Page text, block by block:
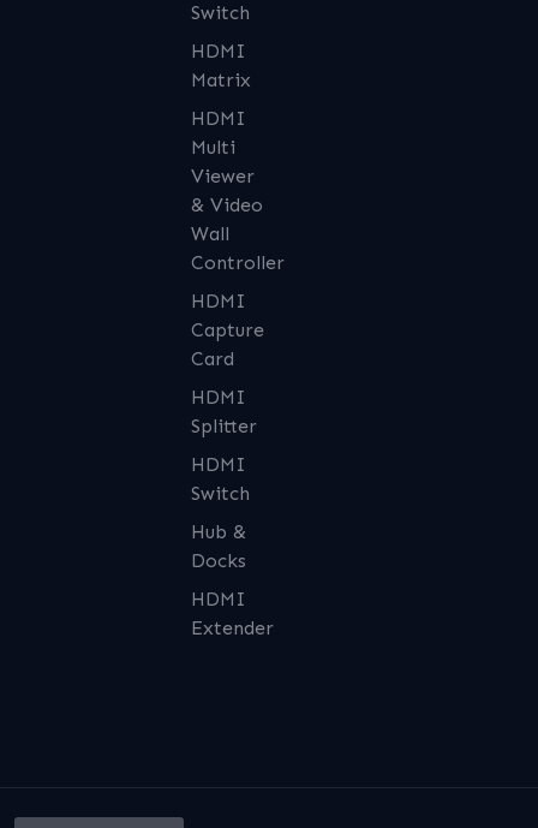
Switch
HDMI
Matrix
HDMI
Multi
Viewer
& Video
Wall
Controller
HDMI
Capture
Card
HDMI
Splitter
HDMI
Switch
Hub &
Docks
HDMI
Extender